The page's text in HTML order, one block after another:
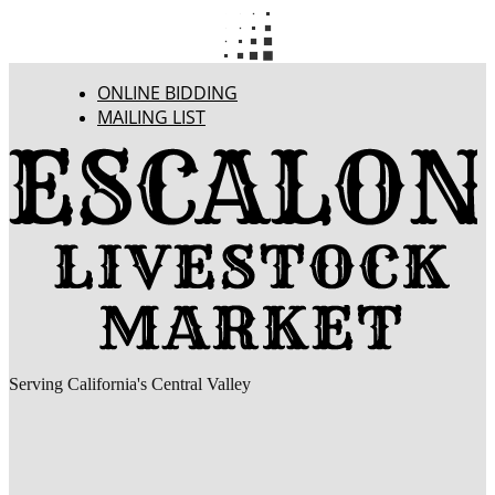
ONLINE BIDDING
MAILING LIST
Serving California's Central Valley